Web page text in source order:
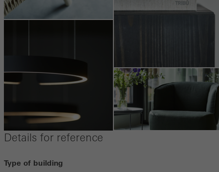
Details for reference
Type of building